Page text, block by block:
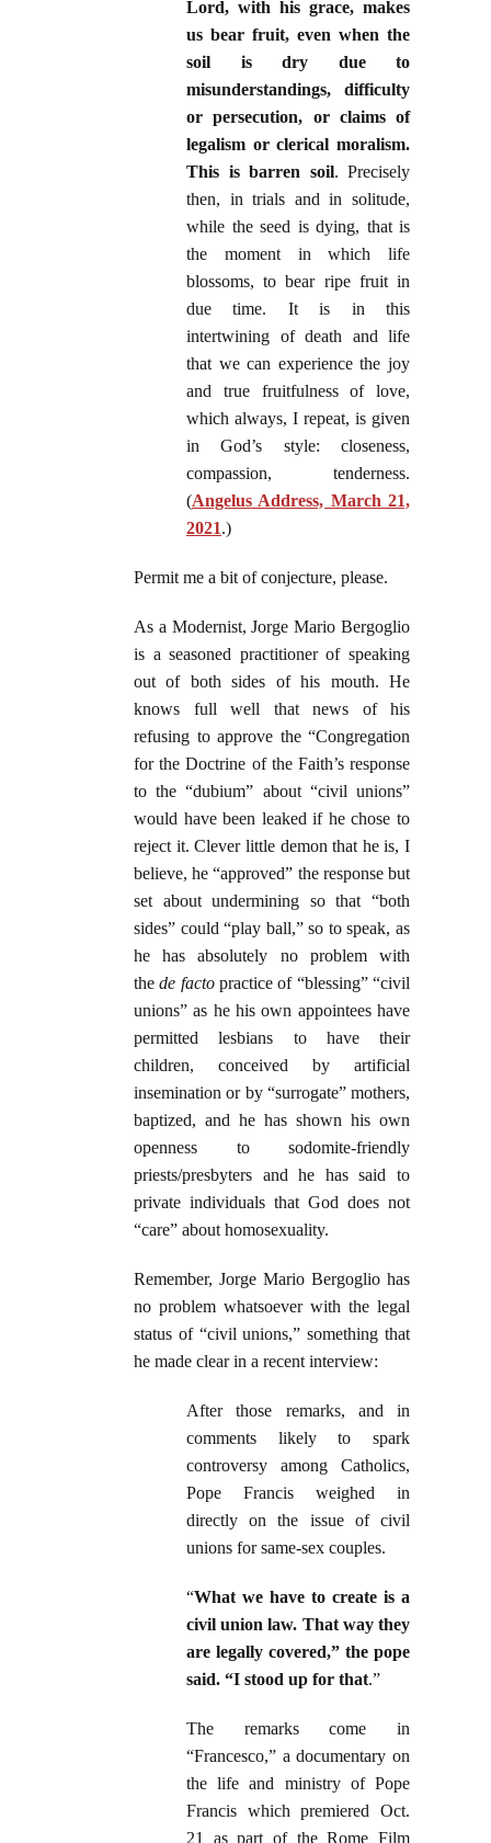
Lord, with his grace, makes
us bear fruit, even when the
soil is dry due to
misunderstandings, difficulty
or persecution, or claims of
legalism or clerical moralism.
This is barren soil. Precisely
then, in trials and in solitude,
while the seed is dying, that is
the moment in which life
blossoms, to bear ripe fruit in
due time. It is in this
intertwining of death and life
that we can experience the joy
and true fruitfulness of love,
which always, I repeat, is given
in God’s style: closeness,
compassion, tenderness.
(Angelus Address, March 21,
2021.)
Permit me a bit of conjecture, please.
As a Modernist, Jorge Mario Bergoglio
is a seasoned practitioner of speaking
out of both sides of his mouth. He
knows full well that news of his
refusing to approve the “Congregation
for the Doctrine of the Faith’s response
to the “dubium” about “civil unions”
would have been leaked if he chose to
reject it. Clever little demon that he is, I
believe, he “approved” the response but
set about undermining so that “both
sides” could “play ball,” so to speak, as
he has absolutely no problem with
thede factopractice of “blessing” “civil
unions” as he his own appointees have
permitted lesbians to have their
children, conceived by artificial
insemination or by “surrogate” mothers,
baptized, and he has shown his own
openness to sodomite-friendly
priests/presbyters and he has said to
private individuals that God does not
“care” about homosexuality.
Remember, Jorge Mario Bergoglio has
no problem whatsoever with the legal
status of “civil unions,” something that
he made clear in a recent interview:
After those remarks, and in
comments likely to spark
controversy among Catholics,
Pope Francis weighed in
directly on the issue of civil
unions for same-sex couples.
“What we have to create is a
civil union law. That way they
are legally covered,” the pope
said. “I stood up for that.”
The remarks come in
“Francesco,” a documentary on
the life and ministry of Pope
Francis which premiered Oct.
21 as part of the Rome Film